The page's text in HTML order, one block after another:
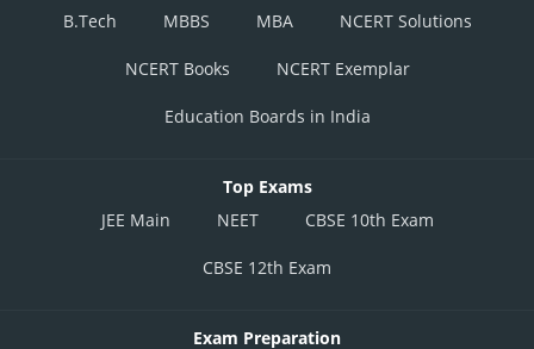
B.Tech
MBBS MBA NCERT Solutions
NCERT Books NCERT Exemplar
Education Boards in India
Top Exams
JEE Main
NEET CBSE 10th Exam
CBSE 12th Exam
Exam Preparation